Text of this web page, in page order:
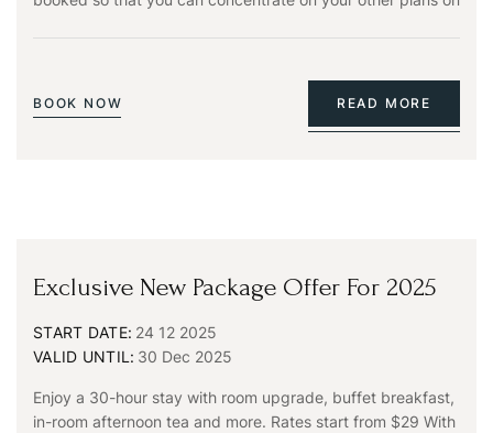
BOOK NOW READ MORE
Exclusive New Package Offer For 2025
START DATE: 24 12 2025
VALID UNTIL: 30 Dec 2025
Enjoy a 30-hour stay with room upgrade, buffet breakfast,
in-room afternoon tea and more. Rates start from $29 With